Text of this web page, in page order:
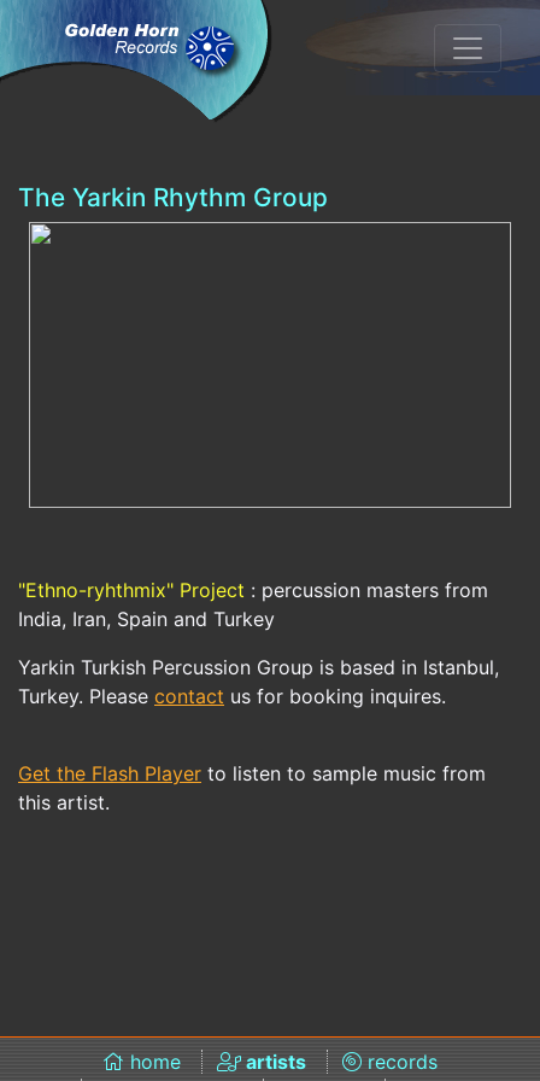
The Yarkin Rhythm Group
"Ethno-ryhthmix" Project : percussion masters from
India, Iran, Spain and Turkey
Yarkin Turkish Percussion Group is based in Istanbul,
Turkey. Please contact us for booking inquires.
Get the Flash Player to listen to sample music from
this artist.
home artists
records